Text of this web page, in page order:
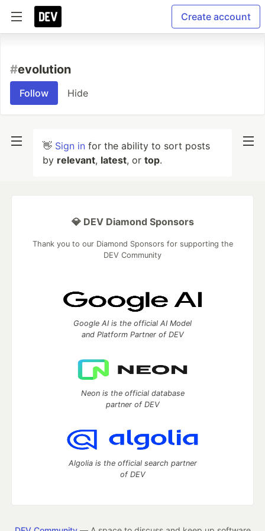
Create account
#evolution
Follow Hide
👋 Sign in for the ability to sort posts
by relevant, latest, or top.
💎 DEV Diamond Sponsors
Thank you to our Diamond Sponsors for supporting the
DEV Community
Google AI is the official AI Model
and Platform Partner of DEV
Neon is the official database
partner of DEV
Algolia is the official search partner
of DEV